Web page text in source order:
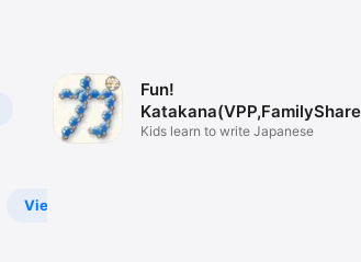
View
Fun!
Kids learn to write Japanese